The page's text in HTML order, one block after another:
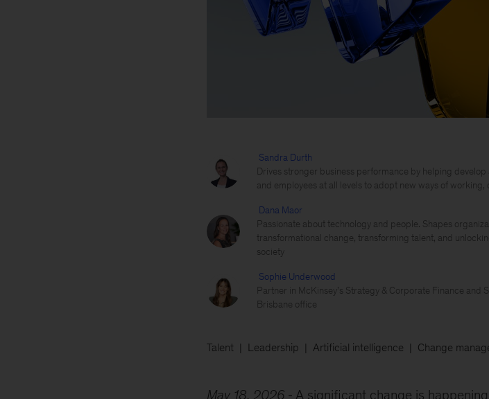
Sandra Durth
Drives stronger business performance by helping
and employees at all levels to adopt new ways of working,
Dana Maor
Passionate about technology and people. Shapes
transformational change, transforming talent, and
society
Sophie Underwood
Partner in McKinsey’s Strategy & Corporate Finance
Brisbane office
Talent Leadership Artificial intelligence Change
May 18, 2026
A significant change is